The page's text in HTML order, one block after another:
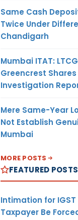
Same Cash
Twice Under
Chandigarh
Mumbai ITAT:
Greencrest
Investigation
Mere Same-Year
Not Establish
Mumbai
MORE POSTS
FEATURED POSTS
Intimation for IGST
Taxpayer Be